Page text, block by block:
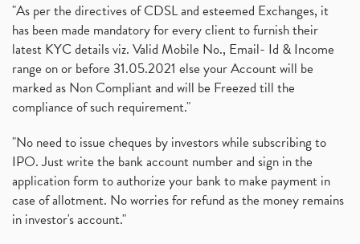
"As per the directives of CDSL and esteemed Exchanges, it
has been made mandatory for every client to furnish their
latest KYC details viz. Valid Mobile No., Email- Id & Income
range on or before 31.05.2021 else your Account will be
marked as Non Compliant and will be Freezed till the
compliance of such requirement."
"No need to issue cheques by investors while subscribing to
IPO. Just write the bank account number and sign in the
application form to authorize your bank to make payment in
case of allotment. No worries for refund as the money remains
in investor's account."